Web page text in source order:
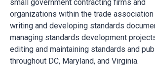
small government contracting firms and
organizations within the trade
writing and developing standards
managing standards development
editing and maintaining standards and
throughout DC, Maryland, and Virginia.